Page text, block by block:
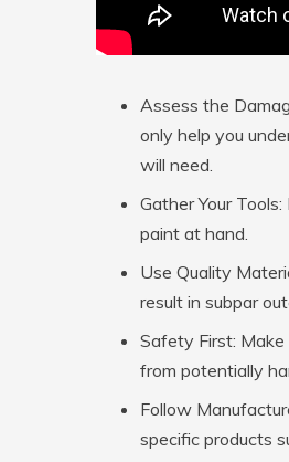
Assess the
only help you
will need.
Gather Your Tools:
paint at hand.
Use Quality
result in subpar
Safety First:
from potentially
Follow
specific products